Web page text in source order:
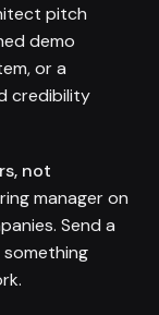
pitch
demo
or a
credibility
not
manager on
Send a